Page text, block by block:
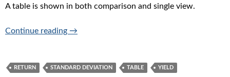
A table is shown in both comparison and single view.
Continue reading Tables
→
RETURN STANDARD DEVIATION TABLE YIELD